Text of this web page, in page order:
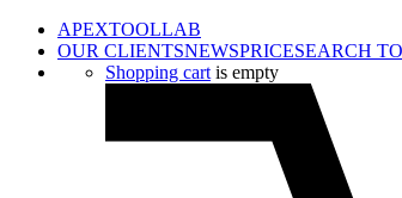
APEXTOOLLAB
OUR CLIENTSNEWSPRICESEARCH
Shopping cart is empty